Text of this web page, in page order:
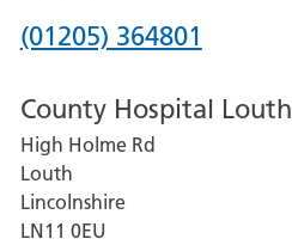
Hospital
Phone
for
Pilgrim
Hospital,
Boston
(01205) 364801
County Hospital Louth
High Holme Rd
Louth
Lincolnshire
LN11 0EU